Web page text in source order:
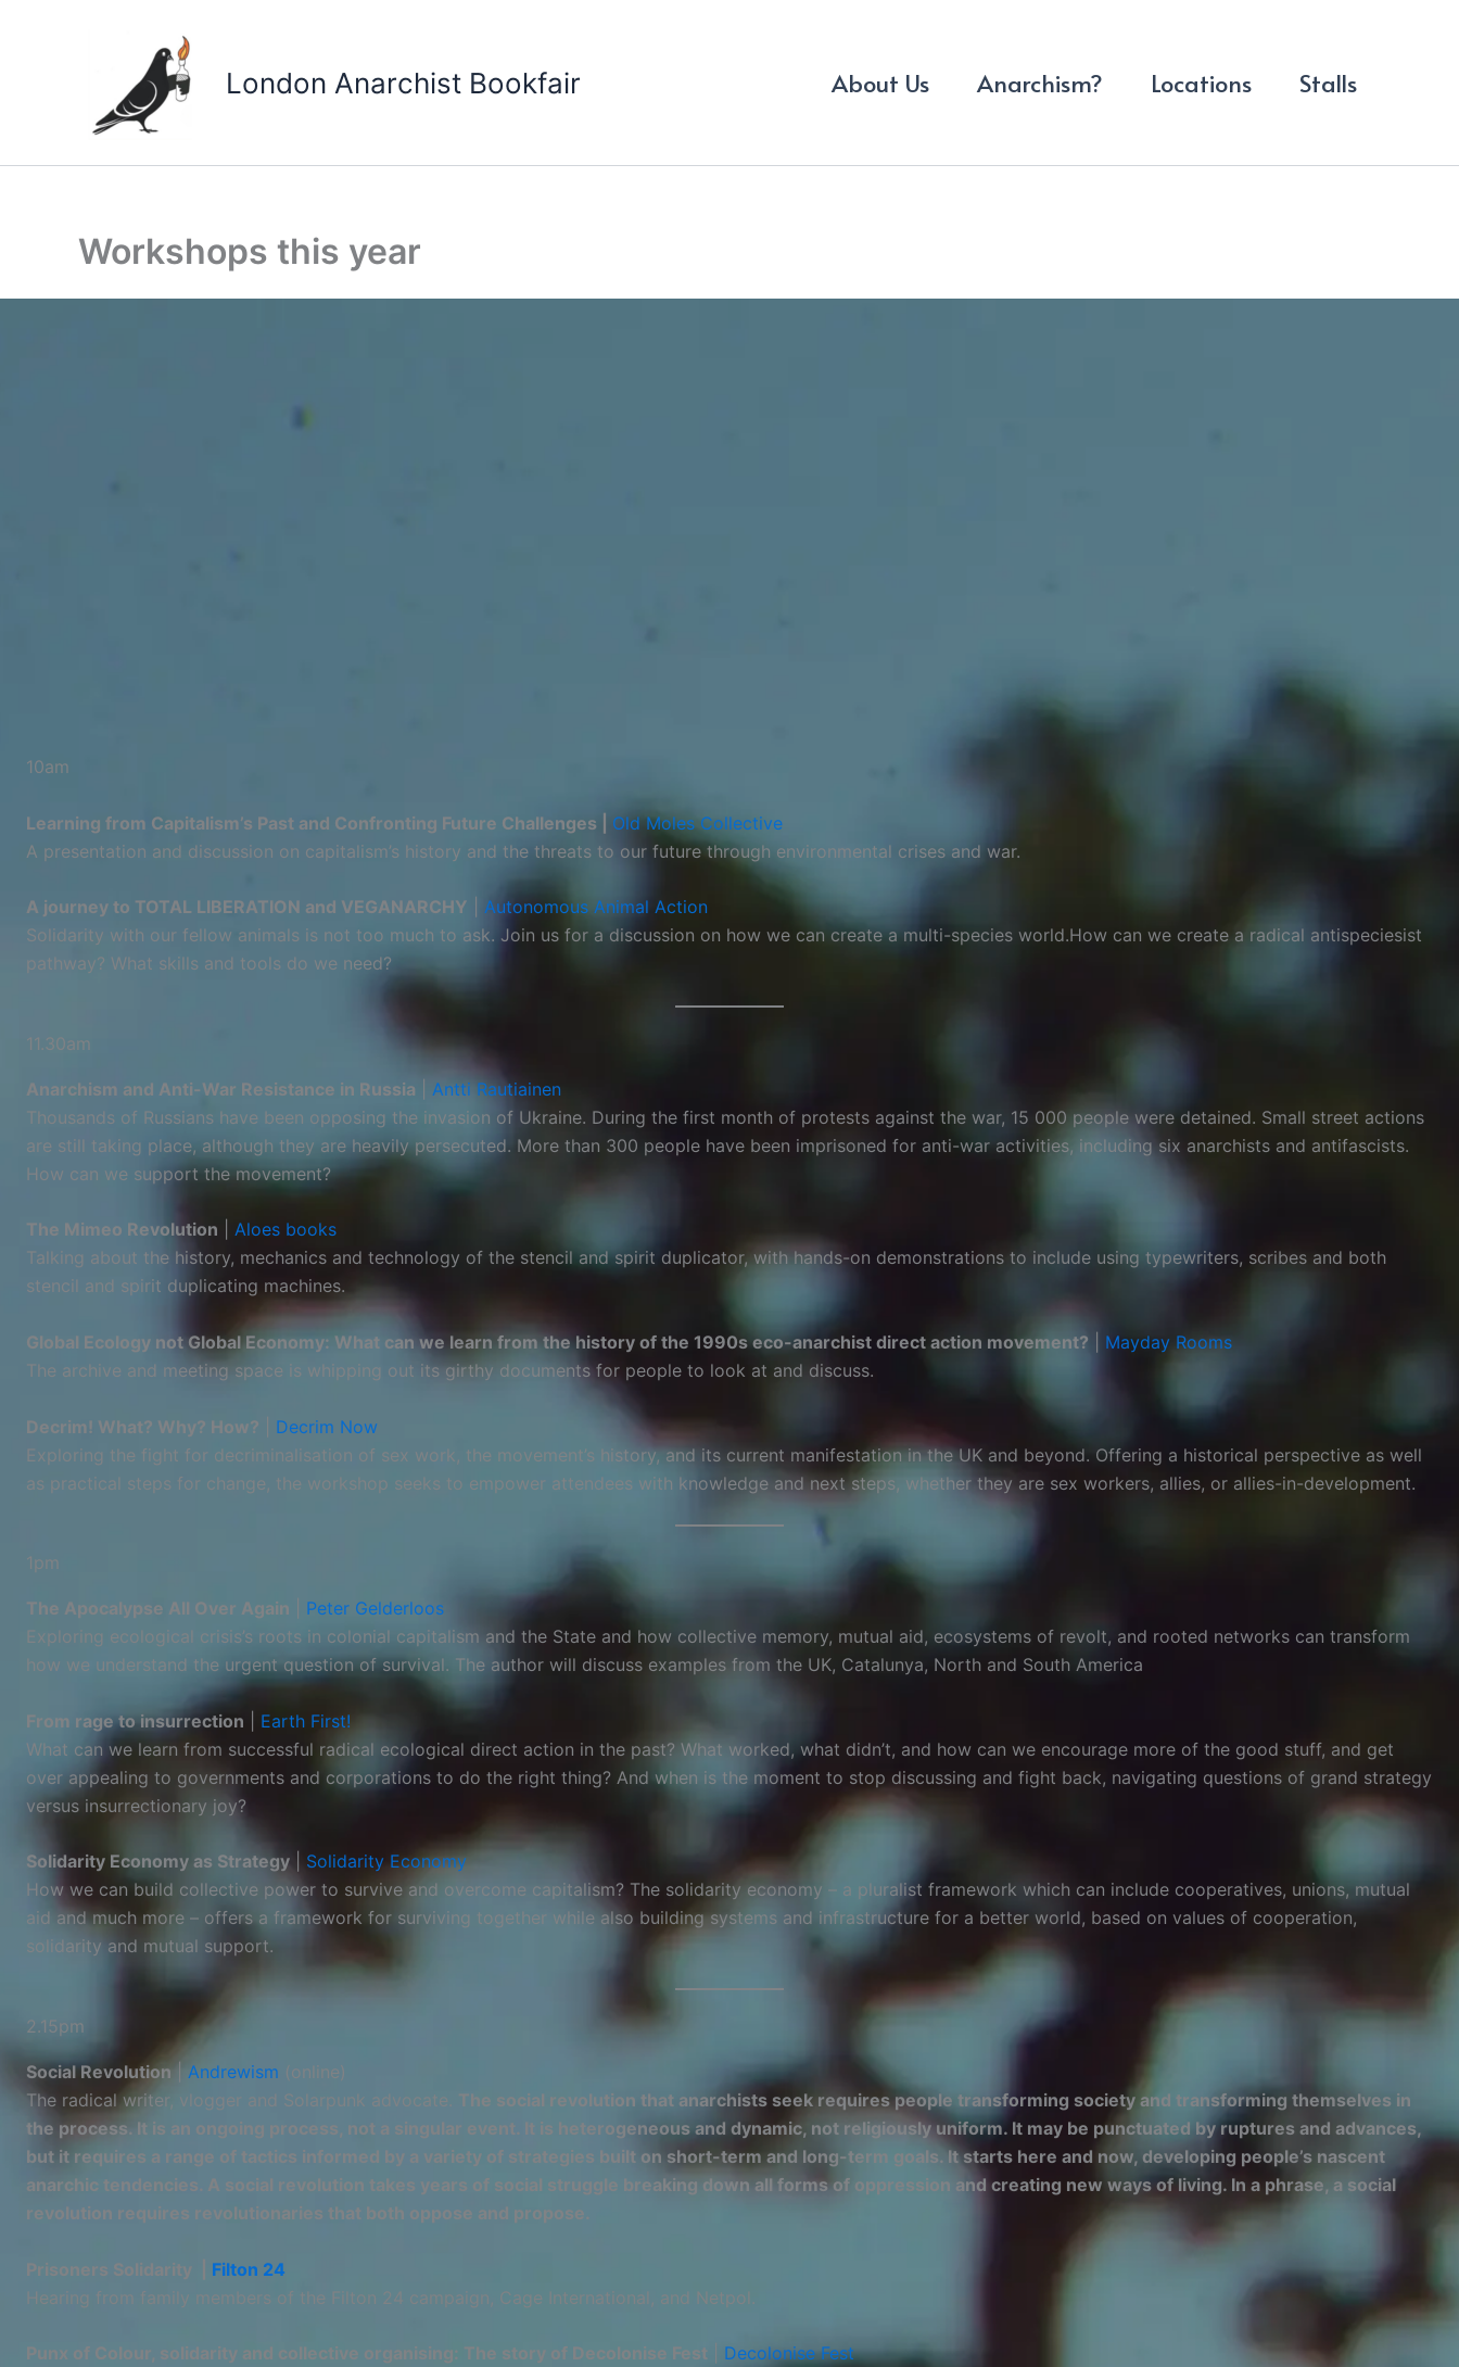
London Anarchist Bookfair About Us Anarchism? Locations Stalls
Workshops this year
10am
Learning from Capitalism’s Past and Confronting Future Challenges | Old Moles Collective
A presentation and discussion on capitalism’s history and the threats to our future through environmental crises and war.
A journey to TOTAL LIBERATION and VEGANARCHY
Autonomous Animal Action
Solidarity with our fellow animals is not too much to ask. Join us for a discussion on how we can create a multi-species world.How can we create a radical antispeciesist
pathway? What skills and tools do we need?
11.30am
Anarchism and Anti-War Resistance in Russia
Antti Rautiainen
Thousands of Russians have been opposing the invasion of Ukraine. During the first month of protests against the war, 15 000 people were detained. Small street actions
are still taking place, although they are heavily persecuted. More than 300 people have been imprisoned for anti-war activities, including six anarchists and antifascists.
How can we support the movement?
The Mimeo Revolution
Aloes books
Talking about the history, mechanics and technology of the stencil and spirit duplicator, with hands-on demonstrations to include using typewriters, scribes and both
stencil and spirit duplicating machines.
Global Ecology not Global Economy: What can we learn from the history of the 1990s eco-anarchist direct action movement?
Mayday Rooms
The archive and meeting space is whipping out its girthy documents for people to look at and discuss.
Decrim! What? Why? How?
Decrim Now
Exploring the fight for decriminalisation of sex work, the movement’s history, and its current manifestation in the UK and beyond. Offering a historical perspective as well
as practical steps for change, the workshop seeks to empower attendees with knowledge and next steps, whether they are sex workers, allies, or allies-in-development.
1pm
The Apocalypse All Over Again
Peter Gelderloos
Exploring ecological crisis’s roots in colonial capitalism and the State and how collective memory, mutual aid, ecosystems of revolt, and rooted networks can transform
how we understand the urgent question of survival. The author will discuss examples from the UK, Catalunya, North and South America
From rage to insurrection
Earth First!
What can we learn from successful radical ecological direct action in the past? What worked, what didn’t, and how can we encourage more of the good stuff, and get
over appealing to governments and corporations to do the right thing? And when is the moment to stop discussing and fight back, navigating questions of grand strategy
versus insurrectionary joy?
Solidarity Economy as Strategy
Solidarity Economy
How we can build collective power to survive and overcome capitalism? The solidarity economy – a pluralist framework which can include cooperatives, unions, mutual
aid and much more – offers a framework for surviving together while also building systems and infrastructure for a better world, based on values of cooperation,
solidarity and mutual support.
2.15pm
Social Revolution | Andrewism (online)
The radical writer, vlogger and Solarpunk advocate. The social revolution that anarchists seek requires people transforming society and transforming themselves in
the process. It is an ongoing process, not a singular event. It is heterogeneous and dynamic, not religiously uniform. It may be punctuated by ruptures and advances,
but it requires a range of tactics informed by a variety of strategies built on short-term and long-term goals. It starts here and now, developing people’s nascent
anarchic tendencies. A social revolution takes years of social struggle breaking down all forms of oppression and creating new ways of living. In a phrase, a social
revolution requires revolutionaries that both oppose and propose.
Prisoners Solidarity | Filton 24
Hearing from family members of the Filton 24 campaign, Cage International, and Netpol.
Punx of Colour, solidarity and collective organising: The story of Decolonise Fest
Decolonise Fest